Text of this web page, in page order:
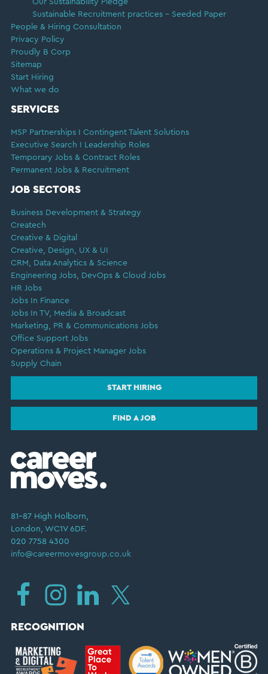
Our Sustainability Pledge
Sustainable Recruitment practices – Seeded Paper
People & Hiring Consultation
Privacy Policy
Proudly B Corp
Sitemap
Start Hiring
What we do
SERVICES
MSP Partnerships I Contingent Talent Solutions
Executive Search I Leadership Roles
Temporary Jobs & Contract Roles
Permanent Jobs & Recruitment
JOB SECTORS
Business Development & Strategy
Createch
Creative & Digital
Creative, Design, UX & UI
CRM, Data Analytics & Science
Engineering Jobs, DevOps & Cloud Jobs
HR Jobs
Jobs In Finance
Jobs In TV, Media & Broadcast
Marketing, PR & Communications Jobs
Office Support Jobs
Operations & Project Manager Jobs
Supply Chain
START HIRING
FIND A JOB
81–87 High Holborn,
London, WC1V 6DF.
020 7758 4300
info@careermovesgroup.co.uk
RECOGNITION